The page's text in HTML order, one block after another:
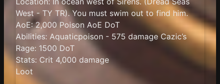
West - TY TR). You must swim out to find him.
AoE: 2,000 Poison AoE DoT
Abilities: Aquaticpoison - 575 damage Cazic’s
Rage: 1500 DoT
Stats: Crit 4,000 damage
Loot